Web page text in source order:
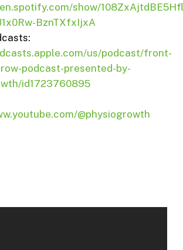
show/
BznTXfxIjxA
us/podcast/front-
podcast-presented-by-
id1723760895
@physiogrowth